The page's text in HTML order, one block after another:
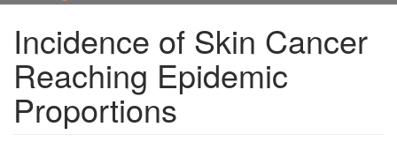
a
Incidence of Skin Cancer
Reaching Epidemic
Proportions